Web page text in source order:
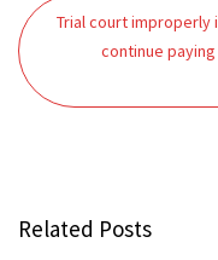
Trial court improperly
continue
Related Posts